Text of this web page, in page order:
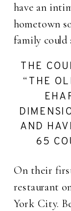
have an
hometown
family could
THE
“THE
AND
65
On their
restaurant
York City.